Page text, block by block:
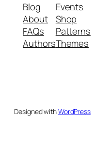
Blog
About
FAQs
Authors
Events
Shop
Patterns
Themes
Designed withWordPress